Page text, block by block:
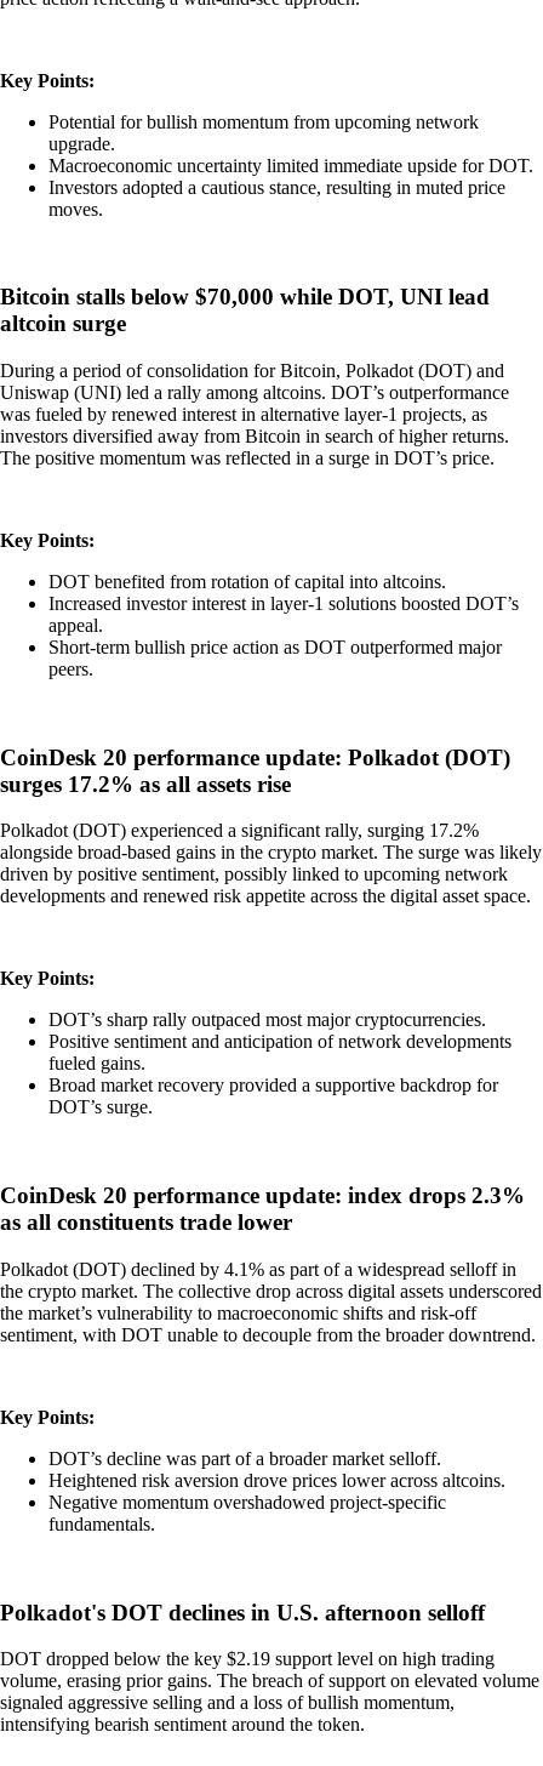
Key Points:
Potential for bullish momentum from upcoming network
upgrade.
Macroeconomic uncertainty limited immediate upside for DOT.
Investors adopted a cautious stance, resulting in muted price
moves.
Bitcoin stalls below $70,000 while DOT, UNI lead
altcoin surge
During a period of consolidation for Bitcoin, Polkadot (DOT) and
Uniswap (UNI) led a rally among altcoins. DOT’s outperformance
was fueled by renewed interest in alternative layer-1 projects, as
investors diversified away from Bitcoin in search of higher returns.
The positive momentum was reflected in a surge in DOT’s price.
Key Points:
DOT benefited from rotation of capital into altcoins.
Increased investor interest in layer-1 solutions boosted DOT’s
appeal.
Short-term bullish price action as DOT outperformed major
peers.
CoinDesk 20 performance update: Polkadot (DOT)
surges 17.2% as all assets rise
Polkadot (DOT) experienced a significant rally, surging 17.2%
alongside broad-based gains in the crypto market. The surge was likely
driven by positive sentiment, possibly linked to upcoming network
developments and renewed risk appetite across the digital asset space.
Key Points:
DOT’s sharp rally outpaced most major cryptocurrencies.
Positive sentiment and anticipation of network developments
fueled gains.
Broad market recovery provided a supportive backdrop for
DOT’s surge.
CoinDesk 20 performance update: index drops 2.3%
as all constituents trade lower
Polkadot (DOT) declined by 4.1% as part of a widespread selloff in
the crypto market. The collective drop across digital assets underscored
the market’s vulnerability to macroeconomic shifts and risk-off
sentiment, with DOT unable to decouple from the broader downtrend.
Key Points:
DOT’s decline was part of a broader market selloff.
Heightened risk aversion drove prices lower across altcoins.
Negative momentum overshadowed project-specific
fundamentals.
Polkadot's DOT declines in U.S. afternoon selloff
DOT dropped below the key $2.19 support level on high trading
volume, erasing prior gains. The breach of support on elevated volume
signaled aggressive selling and a loss of bullish momentum,
intensifying bearish sentiment around the token.